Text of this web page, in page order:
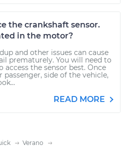
the crankshaft sensor.
in the motor?
and other issues can cause
prematurely. You will need to
access the sensor best. Once
side of the vehicle,
READ MORE
Verano